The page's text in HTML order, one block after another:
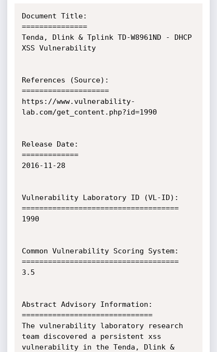
Document Title:
===============
Tenda, Dlink & Tplink TD-W8961ND - DHCP
XSS Vulnerability
References (Source):
====================
https://www.vulnerability-
lab.com/get_content.php?id=1990
Release Date:
=============
2016-11-28
Vulnerability Laboratory ID (VL-ID):
====================================
1990
Common Vulnerability Scoring System:
====================================
3.5
Abstract Advisory Information:
==============================
The vulnerability laboratory research
team discovered a persistent xss
vulnerability in the Tenda, Dlink &